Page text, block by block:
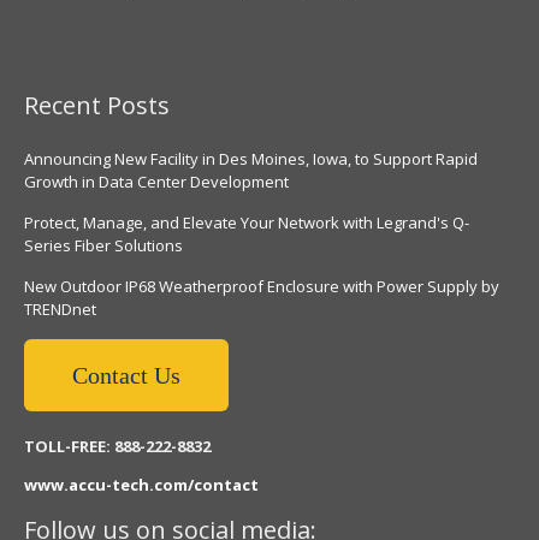
Recent Posts
Announcing New Facility in Des Moines, Iowa, to Support Rapid
Growth in Data Center Development
Protect, Manage, and Elevate Your Network with Legrand's Q-
Series Fiber Solutions
New Outdoor IP68 Weatherproof Enclosure with Power Supply by
TRENDnet
Contact Us
TOLL-FREE: 888-222-8832
www.accu-tech.com/contact
Follow us on social media: